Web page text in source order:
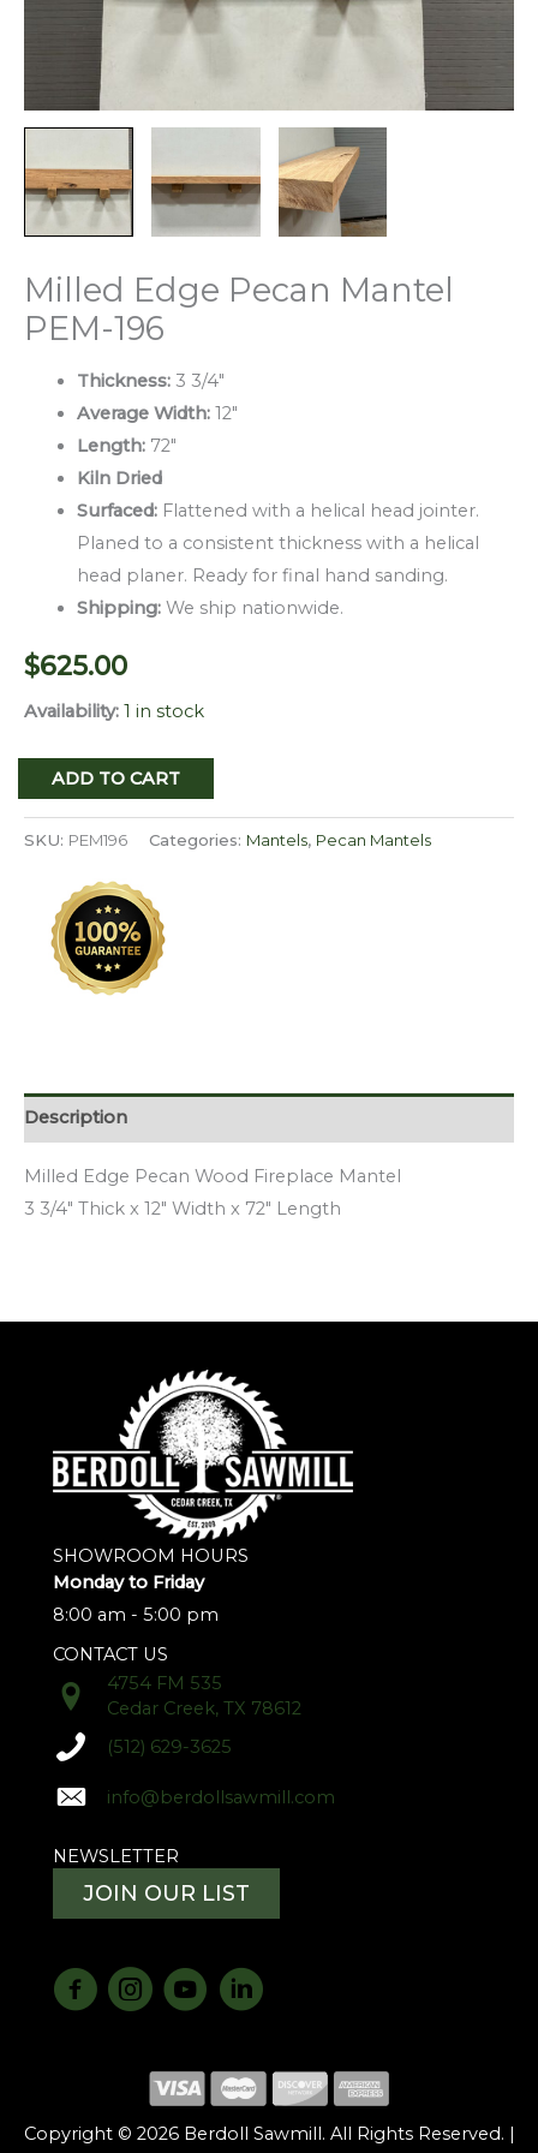
Milled Edge Pecan Mantel
PEM-196
Thickness:3 3/4″
Average Width: 12″
Length:72″
Kiln Dried
Surfaced:Flattened with a helical head jointer.
Planed to a consistent thickness with a helical
head planer. Ready for final hand sanding.
Shipping:We ship nationwide.
$625.00
Availability: 1 in stock
Milled
Edge
Pecan
PEM-
196
quantity
ADD TO CART
SKU: PEM196 Categories: Mantels, Pecan Mantels
Description
Milled Edge Pecan Wood Fireplace Mantel
3 3/4″ Thick x 12″ Width x 72″ Length
SHOWROOM HOURS
Monday to Friday
8:00 am - 5:00 pm
CONTACT US
4754 FM 535
Cedar Creek, TX 78612
(512) 629-3625
info@berdollsawmill.com
NEWSLETTER
JOIN OUR LIST
Copyright © 2026 Berdoll Sawmill. All Rights Reserved. |